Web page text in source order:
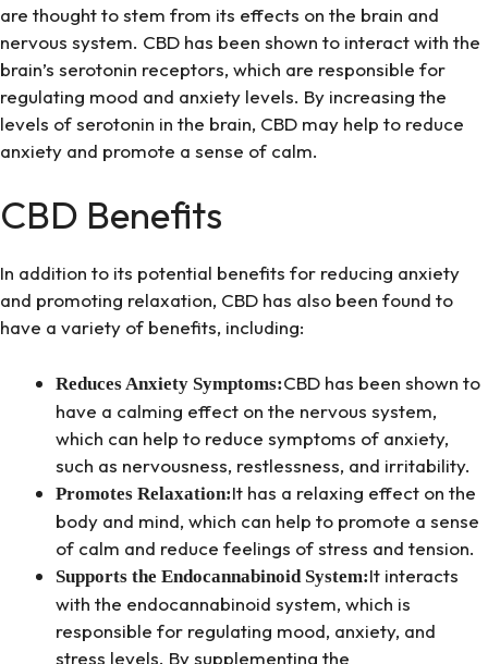
are thought to stem from its effects on the brain and
nervous system. CBD has been shown to interact with the
brain’s serotonin receptors, which are responsible for
regulating mood and anxiety levels. By increasing the
levels of serotonin in the brain, CBD may help to reduce
anxiety and promote a sense of calm.
CBD Benefits
In addition to its potential benefits for reducing anxiety
and promoting relaxation, CBD has also been found to
have a variety of benefits, including:
Reduces Anxiety Symptoms:CBD has been shown to
have a calming effect on the nervous system,
which can help to reduce symptoms of anxiety,
such as nervousness, restlessness, and irritability.
Promotes Relaxation:It has a relaxing effect on the
body and mind, which can help to promote a sense
of calm and reduce feelings of stress and tension.
Supports the Endocannabinoid System:It interacts
with the endocannabinoid system, which is
responsible for regulating mood, anxiety, and
stress levels. By supplementing the